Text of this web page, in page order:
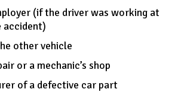
(if the driver was working at
accident)
other vehicle
or a mechanic’s shop
of a defective car part